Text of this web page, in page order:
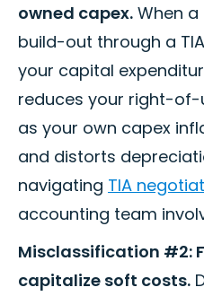
owned capex. When
build-out through a
your capital
reduces your right-of-
as your own capex
and distorts
navigating TIA
accounting team
Misclassification #2:
capitalize soft costs.